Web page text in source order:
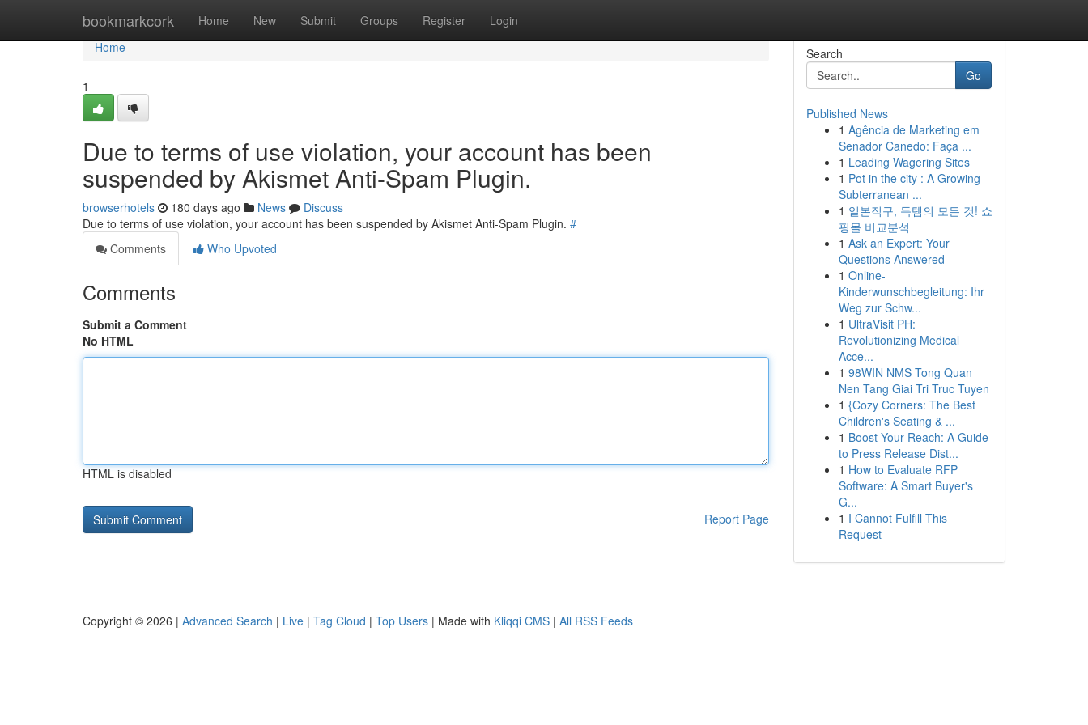
bookmarkcork Home New Submit Groups Register Login
Home
Home
1
Due to terms of use violation, your account has been
suspended by Akismet Anti-Spam Plugin.
browserhotels 180 days ago News
Discuss
Due to terms of use violation, your account has been suspended by Akismet Anti-Spam Plugin. #
Comments
Who Upvoted
Comments
Submit a Comment
No HTML
HTML is disabled
Report Page
Search
Go
Published News
1 Agência de Marketing em
Senador Canedo: Faça ...
1 Leading Wagering Sites
1 Pot in the city : A Growing
Subterranean ...
1 일본직구, 득템의 모든 것! 쇼
핑몰 비교분석
1 Ask an Expert: Your
Questions Answered
1 Online-
Kinderwunschbegleitung: Ihr
Weg zur Schw...
1 UltraVisit PH:
Revolutionizing Medical
Acce...
1 98WIN NMS Tong Quan
Nen Tang Giai Tri Truc Tuyen
1 {Cozy Corners: The Best
Children's Seating & ...
1 Boost Your Reach: A Guide
to Press Release Dist...
1 How to Evaluate RFP
Software: A Smart Buyer's
G...
1 I Cannot Fulfill This
Request
Copyright © 2026 | Advanced Search | Live | Tag Cloud | Top Users | Made with Kliqqi CMS | All RSS Feeds